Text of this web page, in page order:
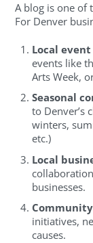
A blog is one of
For Denver
Local
events like
Arts Week,
Seasonal
to Denver’s
winters,
etc.)
Local
businesses.
initiatives,
causes.